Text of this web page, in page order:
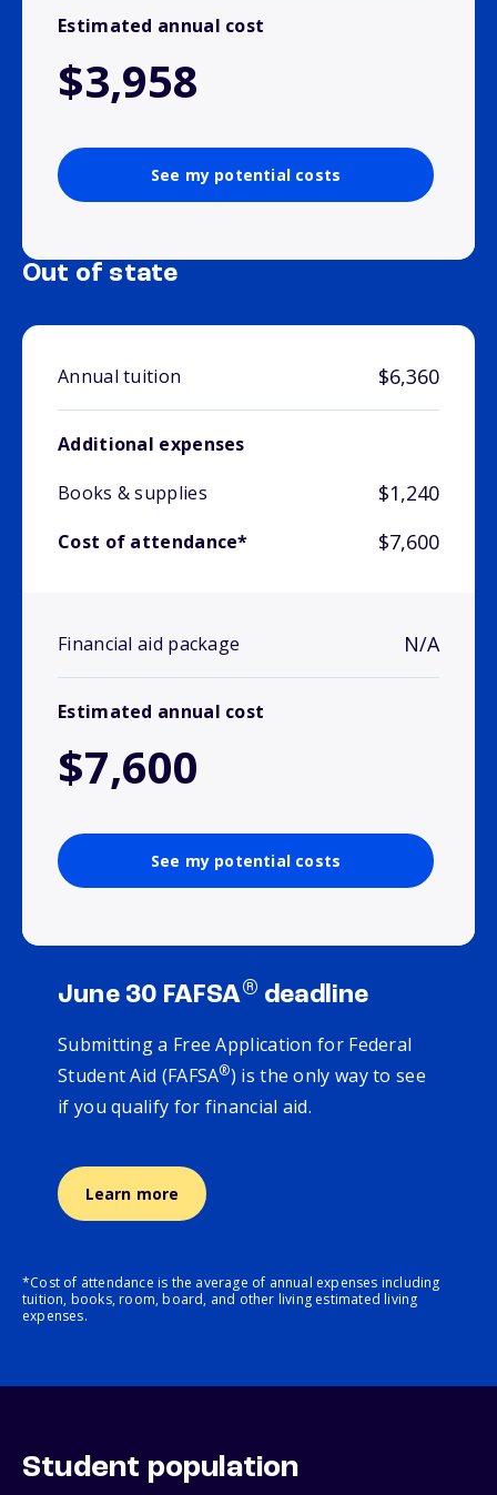
Estimated annual cost
$3,958
See my potential costs
Out of state
Annual tuition $6,360
Additional expenses
Books & supplies
$1,240
Cost of attendance* $7,600
Financial aid package N/A
Estimated annual cost
$7,600
See my potential costs
June 30 FAFSA® deadline
Submitting a Free Application for Federal
Student Aid (FAFSA®) is the only way to see
if you qualify for financial aid.
Learn more
*Cost of attendance is the average of annual expenses including
tuition, books, room, board, and other living estimated living
expenses.
Student population